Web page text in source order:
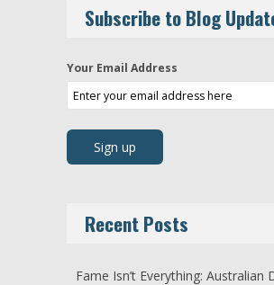
Subscribe to Blog
Your Email Address
Recent Posts
Fame Isn’t Everything: Australian